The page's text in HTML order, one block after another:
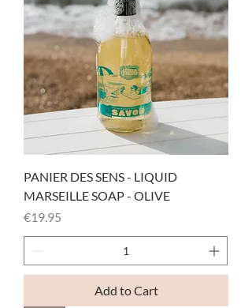
PANIER DES SENS - LIQUID
MARSEILLE SOAP - OLIVE
Price
€19.95
Add to Cart